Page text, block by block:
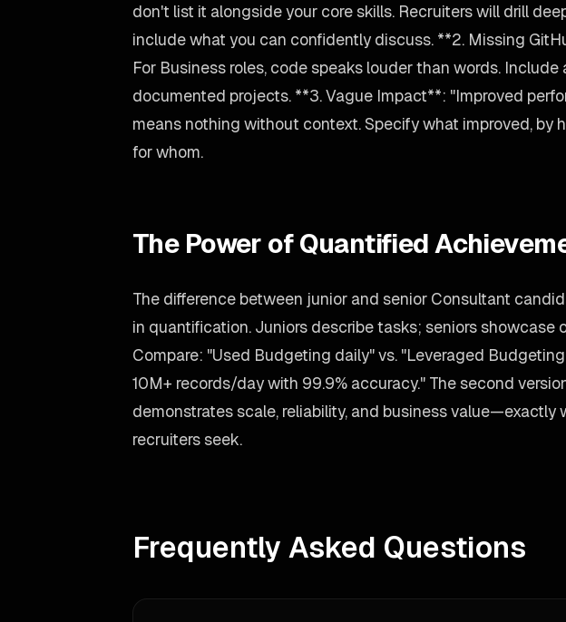
don't list it alongside your core skills. Recruiters will drill
include what you can confidently discuss. **2. Missing
For Business roles, code speaks louder than words.
documented projects. **3. Vague Impact**: "Improved
means nothing without context. Specify what improved, by
for whom.
The Power of Quantified
The difference between junior and senior Consultant
in quantification. Juniors describe tasks; seniors showcase
Compare: "Used Budgeting daily" vs. "Leveraged
10M+ records/day with 99.9% accuracy." The second
demonstrates scale, reliability, and business value—exactly
recruiters seek.
Frequently Asked Questions